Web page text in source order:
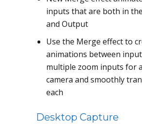
inputs that are both in
and Output
Use the Merge effect to
animations between
multiple zoom inputs for
camera and smoothly
each
Desktop Capture